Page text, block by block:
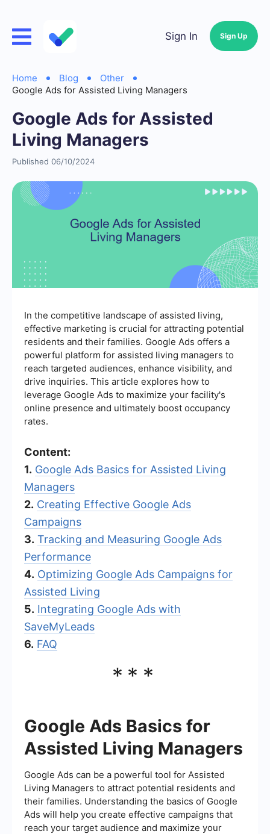
Sign In Sign Up
Home Blog
Other
Google Ads for Assisted Living Managers
Google Ads for Assisted
Living Managers
Published 06/10/2024
In the competitive landscape of assisted living,
effective marketing is crucial for attracting potential
residents and their families. Google Ads offers a
powerful platform for assisted living managers to
reach targeted audiences, enhance visibility, and
drive inquiries. This article explores how to
leverage Google Ads to maximize your facility's
online presence and ultimately boost occupancy
rates.
Content:
1. Google Ads Basics for Assisted Living
Managers
2. Creating Effective Google Ads
Campaigns
3. Tracking and Measuring Google Ads
Performance
4. Optimizing Google Ads Campaigns for
Assisted Living
5. Integrating Google Ads with
SaveMyLeads
6. FAQ
***
Google Ads Basics for
Assisted Living Managers
Google Ads can be a powerful tool for Assisted
Living Managers to attract potential residents and
their families. Understanding the basics of Google
Ads will help you create effective campaigns that
reach your target audience and maximize your